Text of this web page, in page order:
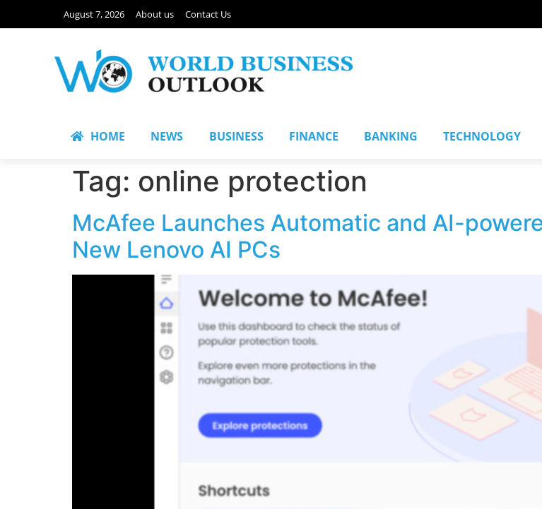
August 7, 2026 About us Contact Us
HOME NEWS BUSINESS FINANCE BANKING TECHNOLOGY
Tag: online protection
McAfee Launches Automatic and AI-
New Lenovo AI PCs